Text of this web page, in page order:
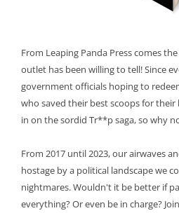
From Leaping Panda Press comes
outlet has been willing to tell! Since
government officials hoping to
who saved their best scoops for their
in on the sordid Tr**p saga, so why
From 2017 until 2023, our airwaves
hostage by a political landscape we
nightmares. Wouldn't it be better if
everything? Or even be in charge?